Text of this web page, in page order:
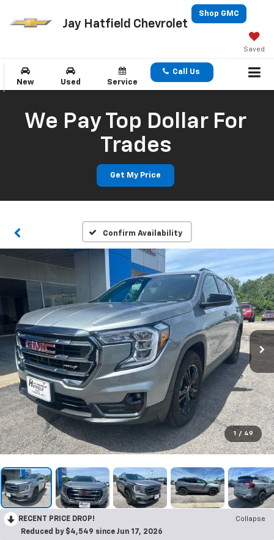
Jay Hatfield Chevrolet
Shop GMC
Saved
New Used Service
Call Us
We Pay Top Dollar For
Trades
Get My Price
Confirm Availability
1 / 49
RECENT PRICE DROP!
Collapse
Reduced by $4,549 since Jun 17, 2026